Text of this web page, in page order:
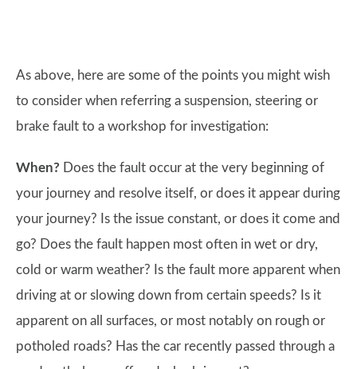
As above, here are some of the points you might wish
to consider when referring a suspension, steering or
brake fault to a workshop for investigation:
When? Does the fault occur at the very beginning of
your journey and resolve itself, or does it appear during
your journey? Is the issue constant, or does it come and
go? Does the fault happen most often in wet or dry,
cold or warm weather? Is the fault more apparent when
driving at or slowing down from certain speeds? Is it
apparent on all surfaces, or most notably on rough or
potholed roads? Has the car recently passed through a